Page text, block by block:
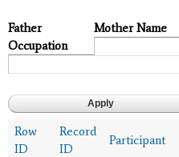
Father
Occupation
Mother Name
Row
ID
Record
ID
Participant